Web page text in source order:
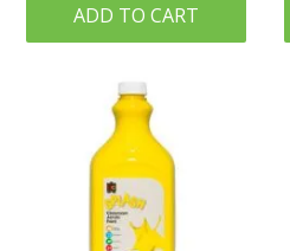
ADD TO CART